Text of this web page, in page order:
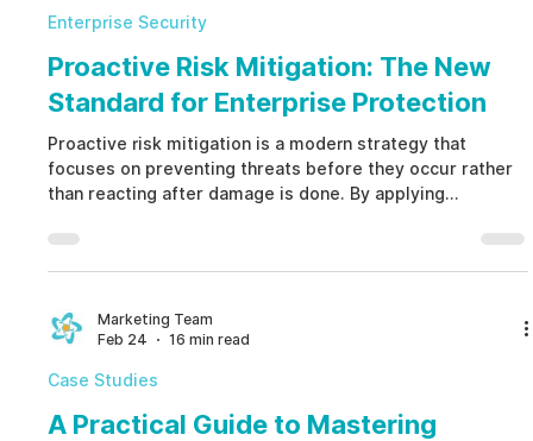
Enterprise Security
Proactive Risk Mitigation: The New
Standard for Enterprise Protection
Proactive risk mitigation is a modern strategy that
focuses on preventing threats before they occur rather
than reacting after damage is done. By applying
organizations can detect early indicators of human-
factor risks such as fraud, conflicts of interest, and
operational stability.
Marketing Team
Feb 24
16 min read
Case Studies
A Practical Guide to Mastering